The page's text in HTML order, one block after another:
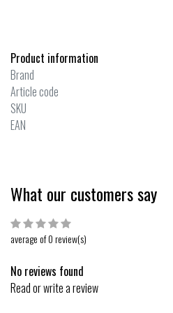
Product information
Brand
Article code
SKU
EAN
What our customers say
average of 0 review(s)
No reviews found
Read or write a review